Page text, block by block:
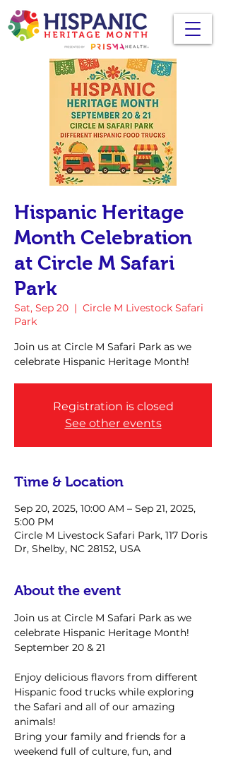
Hispanic Heritage
Month Celebration
at Circle M Safari
Park
Sat, Sep 20
  |
Circle M Livestock Safari
Park
Join us at Circle M Safari Park as we
celebrate Hispanic Heritage Month!
Registration is closed
See other events
Time & Location
Sep 20, 2025, 10:00 AM – Sep 21, 2025,
5:00 PM
Circle M Livestock Safari Park, 117 Doris
Dr, Shelby, NC 28152, USA
About the event
Join us at Circle M Safari Park as we
celebrate Hispanic Heritage Month!
September 20 & 21
Enjoy delicious flavors from different
Hispanic food trucks while exploring
the Safari and all of our amazing
animals!
Bring your family and friends for a
weekend full of culture, fun, and